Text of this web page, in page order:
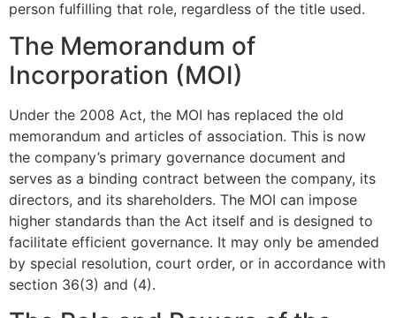
person fulfilling that role, regardless of the title used.
The Memorandum of
Incorporation (MOI)
Under the 2008 Act, the MOI has replaced the old
memorandum and articles of association. This is now
the company’s primary governance document and
serves as a binding contract between the company, its
directors, and its shareholders. The MOI can impose
higher standards than the Act itself and is designed to
facilitate efficient governance. It may only be amended
by special resolution, court order, or in accordance with
section 36(3) and (4).